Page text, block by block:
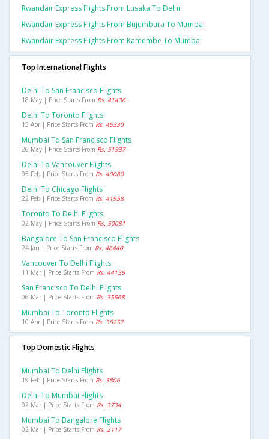
Rwandair Express Flights From Lusaka To Delhi
Rwandair Express Flights From Bujumbura To Mumbai
Rwandair Express Flights From Kamembe To Mumbai
Top International Flights
Delhi To San Francisco Flights
18 May | Price Starts From Rs. 41436
Delhi To Toronto Flights
15 Apr | Price Starts From Rs. 45330
Mumbai To San Francisco Flights
26 May | Price Starts From Rs. 51937
Delhi To Vancouver Flights
05 Feb | Price Starts From Rs. 40080
Delhi To Chicago Flights
22 Feb | Price Starts From Rs. 41958
Toronto To Delhi Flights
02 May | Price Starts From Rs. 50081
Bangalore To San Francisco Flights
24 Jan | Price Starts From Rs. 46440
Vancouver To Delhi Flights
11 Mar | Price Starts From Rs. 44156
San Francisco To Delhi Flights
06 Mar | Price Starts From Rs. 35568
Mumbai To Toronto Flights
10 Apr | Price Starts From Rs. 56257
Top Domestic Flights
Mumbai To Delhi Flights
19 Feb | Price Starts From Rs. 3806
Delhi To Mumbai Flights
02 Mar | Price Starts From Rs. 3734
Mumbai To Bangalore Flights
02 Mar | Price Starts From Rs. 2117